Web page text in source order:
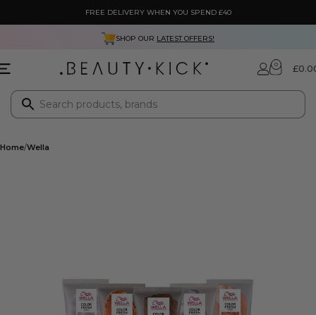
FREE DELIVERY WHEN YOU SPEND £40
SHOP OUR LATEST OFFERS!
0 £
Home Wella